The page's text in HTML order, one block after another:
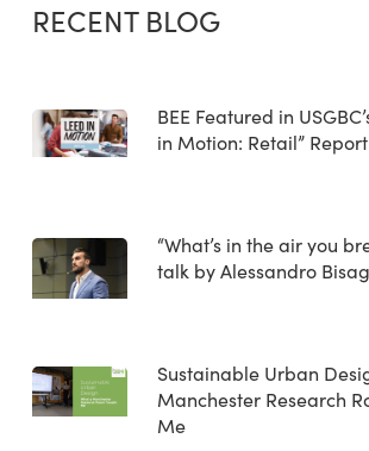
RECENT BLOG
BEE Featured in
in Motion: Retail” Report
“What’s in the air you
talk by Alessandro
Sustainable Urban
Manchester Research
Me